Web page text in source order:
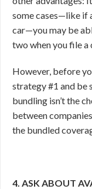
some cases—like if
car—you may be
two when you file a
However, before
strategy #1 and be
bundling isn’t the
between
the bundled
4. ASK ABOUT